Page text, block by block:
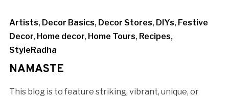
Artists, Decor Basics, Decor Stores, DIYs, Festive
Decor, Home decor, Home Tours, Recipes,
StyleRadha
NAMASTE
This blog is to feature striking, vibrant, unique, or